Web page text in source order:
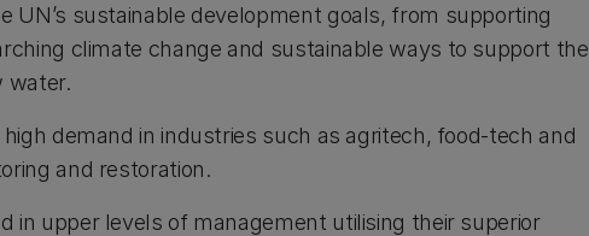
UN’s sustainable development goals, from supporting
climate change and sustainable ways to support the
water.
demand in industries such as agritech, food-tech and
and restoration.
in upper levels of management utilising their superior